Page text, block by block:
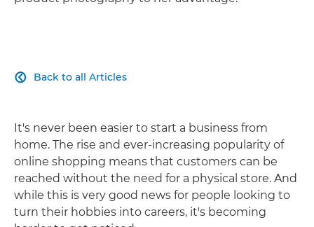
Back to all Articles

It's never been easier to start a business from
home. The rise and ever-increasing popularity of
online shopping means that customers can be
reached without the need for a physical store. And
while this is very good news for people looking to
turn their hobbies into careers, it's becoming